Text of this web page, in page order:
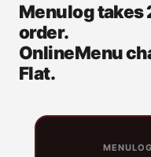
Menulog takes
order.
OnlineMenu
Flat.